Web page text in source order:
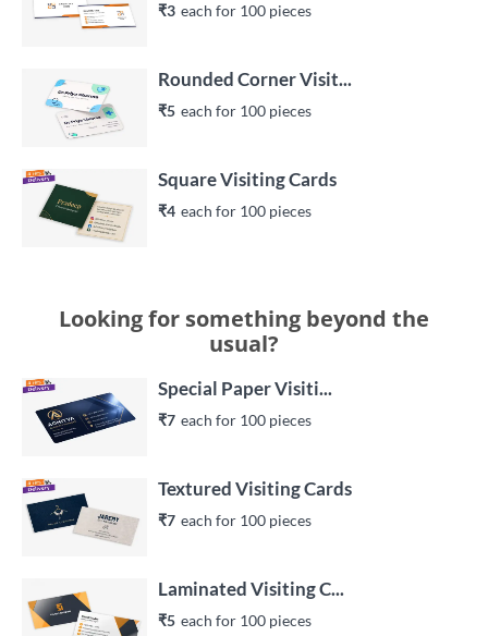
₹3 each for 100 pieces
Rounded Corner Visit...
₹5 each for 100 pieces
Square Visiting Cards
₹4 each for 100 pieces
Looking for something beyond the
usual?
Special Paper Visiti...
₹7 each for 100 pieces
Textured Visiting Cards
₹7 each for 100 pieces
Laminated Visiting C...
₹5 each for 100 pieces